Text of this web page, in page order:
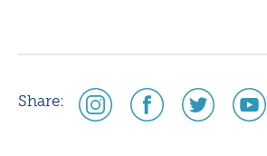
Share:
social
media
social
media
social
media
social
media